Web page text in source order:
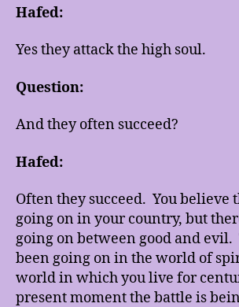
Hafed:
Yes they attack the high soul.
Question:
And they often succeed?
Hafed:
Often they succeed. You believe
going on in your country, but
going on between good and evil.
been going on in the world of
world in which you live for
present moment the battle is